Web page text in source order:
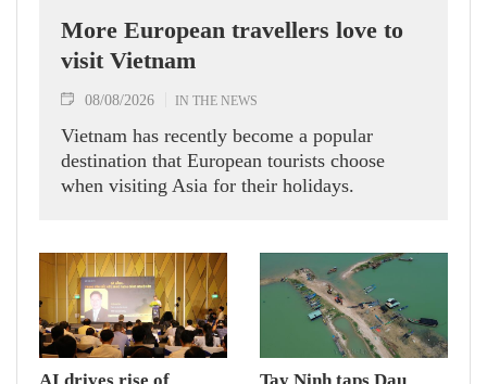
More European travellers love to
visit Vietnam
08/08/2026 IN THE NEWS
Vietnam has recently become a popular
destination that European tourists choose
when visiting Asia for their holidays.